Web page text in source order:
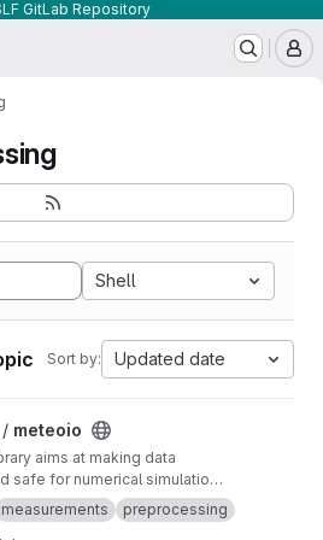
GitLab Repository
Shell
Sort by: Updated date
/ meteoio
aims at making data
safe for numerical simulations
sciences requiring general
measurements preprocessing